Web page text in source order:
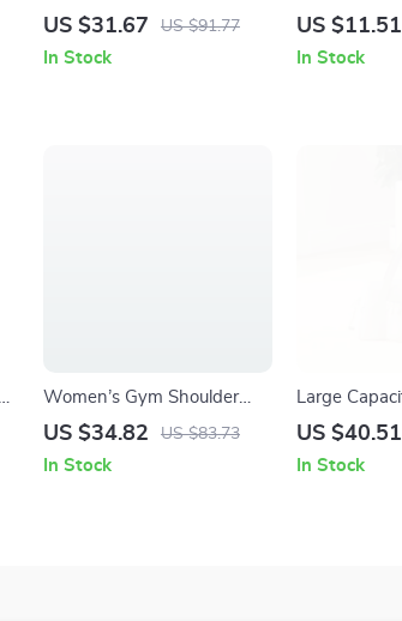
Bag for Women – Large
US $31.67 US $91.77
In Stock
Bag with
Sports Tote
US $11.51
In Stock
Women’s Gym Shoulder
Bag with Dry Wet
US $34.82 US $83.73
In Stock
Large
Gym Bag –
US $40.51
In Stock